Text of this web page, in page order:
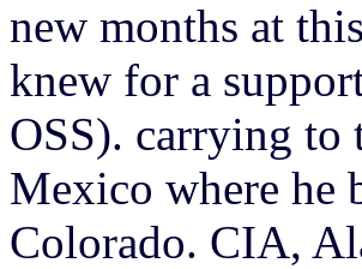
new months at
knew for a
OSS). carrying to
Mexico where he
Colorado. CIA,